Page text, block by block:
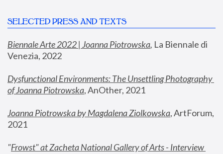
SELECTED PRESS AND TEXTS
Biennale Arte 2022 | Joanna Piotrowska, La Biennale di
Venezia, 2022
Dysfunctional Environments: The Unsettling Photography
of Joanna Piotrowska, AnOther, 2021
Joanna Piotrowska by Magdalena Ziolkowska, ArtForum,
2021
"Frowst" at Zacheta National Gallery of Arts - Interview